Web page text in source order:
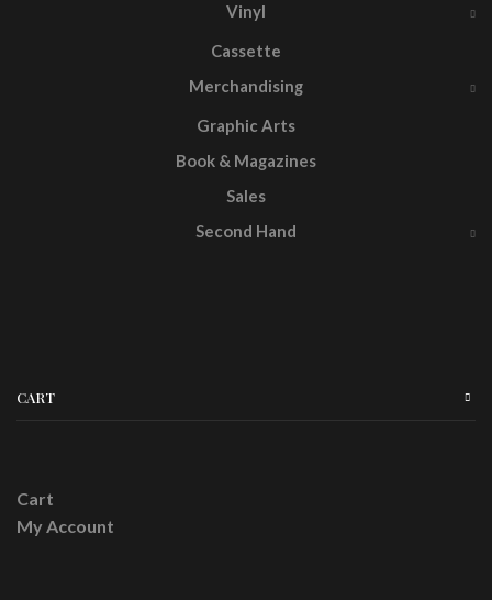
Vinyl
Cassette
Merchandising
Graphic Arts
Book & Magazines
Sales
Second Hand
CART
Cart
My Account